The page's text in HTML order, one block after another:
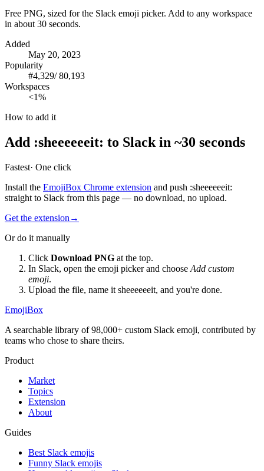
Free PNG, sized for the Slack emoji picker. Add to any workspace
in about 30 seconds.
Added
May 20, 2023
Popularity
#4,329/80,193
Workspaces
<1%
How to add it
Add :sheeeeeeit: to Slack in ~30 seconds
Fastest· One click
Install the EmojiBox Chrome extension and push :sheeeeeeit:
straight to Slack from this page — no download, no upload.
Get the extension →
Or do it manually
Click Download PNG at the top.
In Slack, open the emoji picker and choose Add custom
emoji.
Upload the file, name it sheeeeeeit, and you're done.
EmojiBox
A searchable library of 98,000+ custom Slack emoji, contributed by
teams who chose to share theirs.
Product
Market
Topics
Extension
About
Guides
Best Slack emojis
Funny Slack emojis